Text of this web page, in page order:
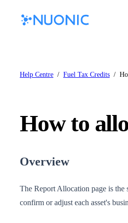
Help Centre / Fuel Tax Credits /
How to
Overview
The Report Allocation page is the
confirm or adjust each asset's